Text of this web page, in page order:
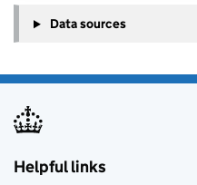
Data sources
Helpful links